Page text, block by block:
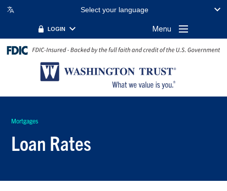
Select your language
LOGIN Menu
Mortgages
Loan Rates